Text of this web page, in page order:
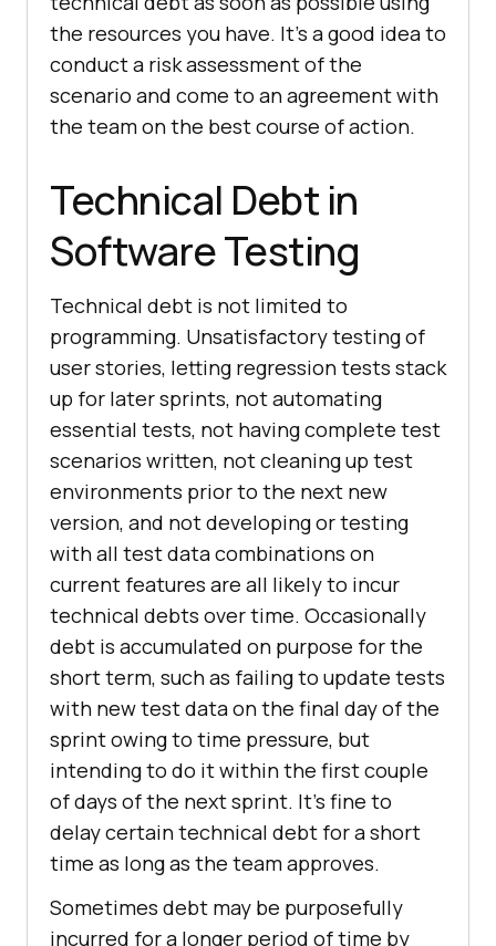
the resources you have. It’s a good idea to
conduct a risk assessment of the
scenario and come to an agreement with
the team on the best course of action.
Technical Debt in
Software Testing
Technical debt is not limited to
programming. Unsatisfactory testing of
user stories, letting regression tests stack
up for later sprints, not automating
essential tests, not having complete test
scenarios written, not cleaning up test
environments prior to the next new
version, and not developing or testing
with all test data combinations on
current features are all likely to incur
technical debts over time. Occasionally
debt is accumulated on purpose for the
short term, such as failing to update tests
with new test data on the final day of the
sprint owing to time pressure, but
intending to do it within the first couple
of days of the next sprint. It’s fine to
delay certain technical debt for a short
time as long as the team approves.
Sometimes debt may be purposefully
incurred for a longer period of time by